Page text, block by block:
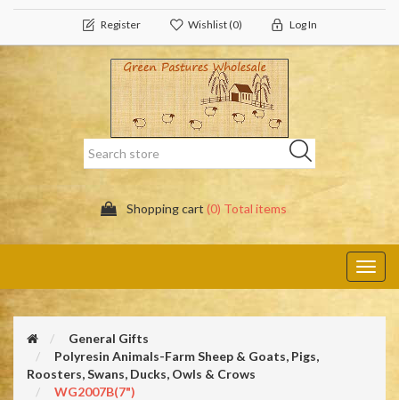
Register Wishlist(0) Log In
Shopping cart (0) Total items
General Gifts
Polyresin Animals-Farm Sheep & Goats, Pigs,
Roosters, Swans, Ducks, Owls & Crows
WG2007B(7")